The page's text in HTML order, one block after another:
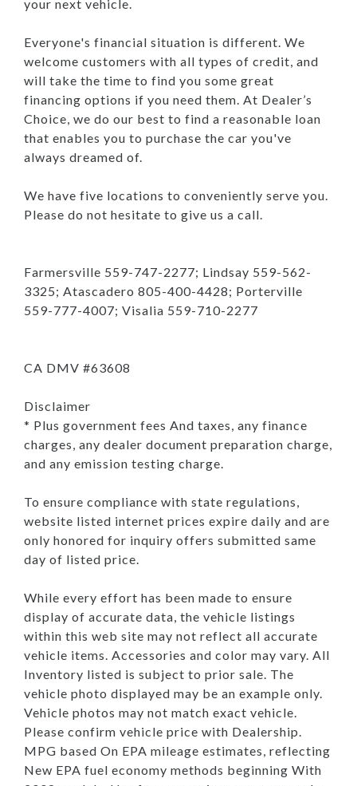
your next vehicle.
Everyone's financial situation is different. We
welcome customers with all types of credit, and
will take the time to find you some great
financing options if you need them. At Dealer’s
Choice, we do our best to find a reasonable loan
that enables you to purchase the car you've
always dreamed of.
We have five locations to conveniently serve you.
Please do not hesitate to give us a call.
Farmersville 559-747-2277; Lindsay 559-562-
3325; Atascadero 805-400-4428; Porterville
559-777-4007; Visalia 559-710-2277
CA DMV #63608
Disclaimer
* Plus government fees And taxes, any finance
charges, any dealer document preparation charge,
and any emission testing charge.
To ensure compliance with state regulations,
website listed internet prices expire daily and are
only honored for inquiry offers submitted same
day of listed price.
While every effort has been made to ensure
display of accurate data, the vehicle listings
within this web site may not reflect all accurate
vehicle items. Accessories and color may vary. All
Inventory listed is subject to prior sale. The
vehicle photo displayed may be an example only.
Vehicle photos may not match exact vehicle.
Please confirm vehicle price with Dealership.
MPG based On EPA mileage estimates, reflecting
New EPA fuel economy methods beginning With